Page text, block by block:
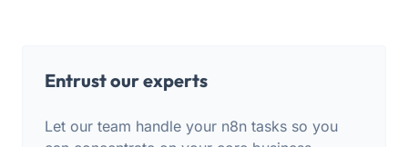
Entrust our experts
Let our team handle your n8n tasks so you